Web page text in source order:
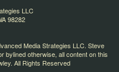
LLC
98282
Media Strategies LLC. Steve
bylined otherwise, all content on this
All Rights Reserved